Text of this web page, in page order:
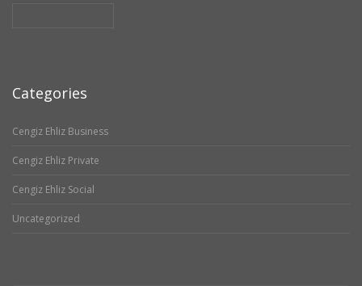
Categories
Cengiz Ehliz Business
Cengiz Ehliz Private
Cengiz Ehliz Social
Uncategorized